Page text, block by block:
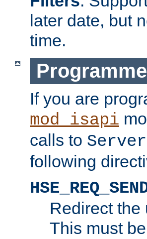
later date, but
time.
If you are
mod_isapi
calls to
following
Redirect the
This must